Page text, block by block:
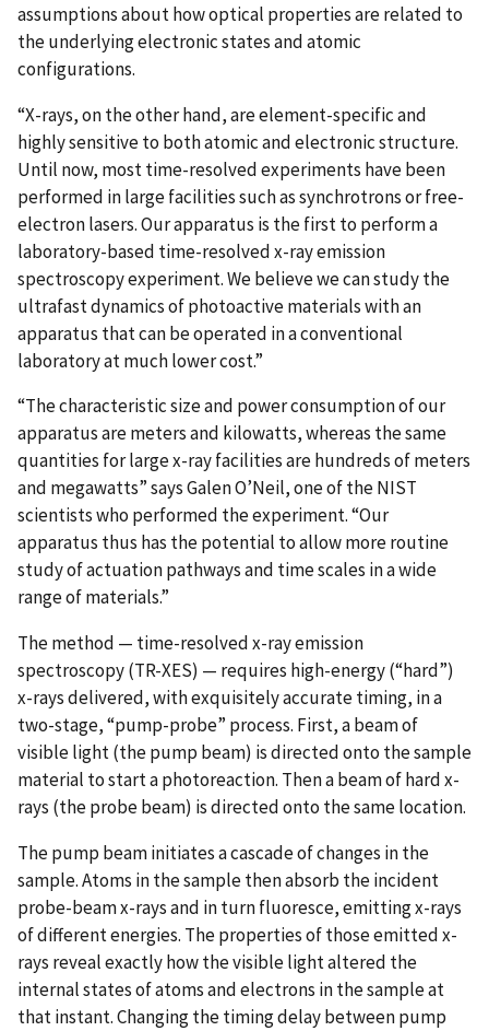
assumptions about how optical properties are related to
the underlying electronic states and atomic
configurations.
“X-rays, on the other hand, are element-specific and
highly sensitive to both atomic and electronic structure.
Until now, most time-resolved experiments have been
performed in large facilities such as synchrotrons or free-
electron lasers. Our apparatus is the first to perform a
laboratory-based time-resolved x-ray emission
spectroscopy experiment. We believe we can study the
ultrafast dynamics of photoactive materials with an
apparatus that can be operated in a conventional
laboratory at much lower cost.”
“The characteristic size and power consumption of our
apparatus are meters and kilowatts, whereas the same
quantities for large x-ray facilities are hundreds of meters
and megawatts” says Galen O’Neil, one of the NIST
scientists who performed the experiment. “Our
apparatus thus has the potential to allow more routine
study of actuation pathways and time scales in a wide
range of materials.”
The method — time-resolved x-ray emission
spectroscopy (TR-XES) — requires high-energy (“hard”)
x-rays delivered, with exquisitely accurate timing, in a
two-stage, “pump-probe” process. First, a beam of
visible light (the pump beam) is directed onto the sample
material to start a photoreaction. Then a beam of hard x-
rays (the probe beam) is directed onto the same location.
The pump beam initiates a cascade of changes in the
sample. Atoms in the sample then absorb the incident
probe-beam x-rays and in turn fluoresce, emitting x-rays
of different energies. The properties of those emitted x-
rays reveal exactly how the visible light altered the
internal states of atoms and electrons in the sample at
that instant. Changing the timing delay between pump